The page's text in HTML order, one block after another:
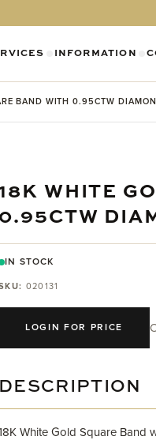
SHOW SUBMENU
INFORMATION
BAND WITH 0.95CTW
WHITE
0.95CTW
IN STOCK
020131
LOGIN FOR PRICE
DESCRIPTION
White Gold Square Band